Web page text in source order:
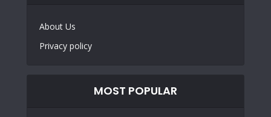
About Us
Privacy policy
MOST POPULAR